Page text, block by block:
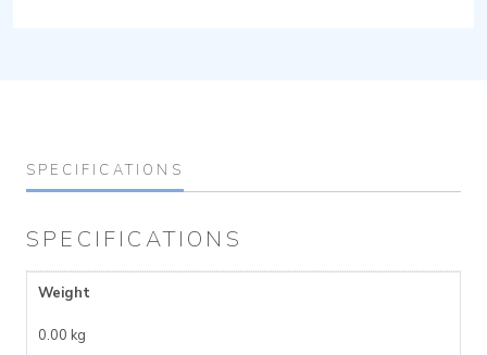
SPECIFICATIONS
SPECIFICATIONS
Weight
0.00 kg